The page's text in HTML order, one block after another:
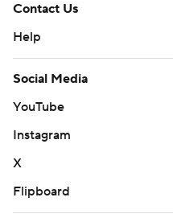
Contact Us
Help
Social Media
YouTube
Instagram
X
Flipboard